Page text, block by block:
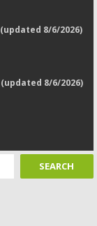
(updated 8/6/2026)
(updated 8/6/2026)